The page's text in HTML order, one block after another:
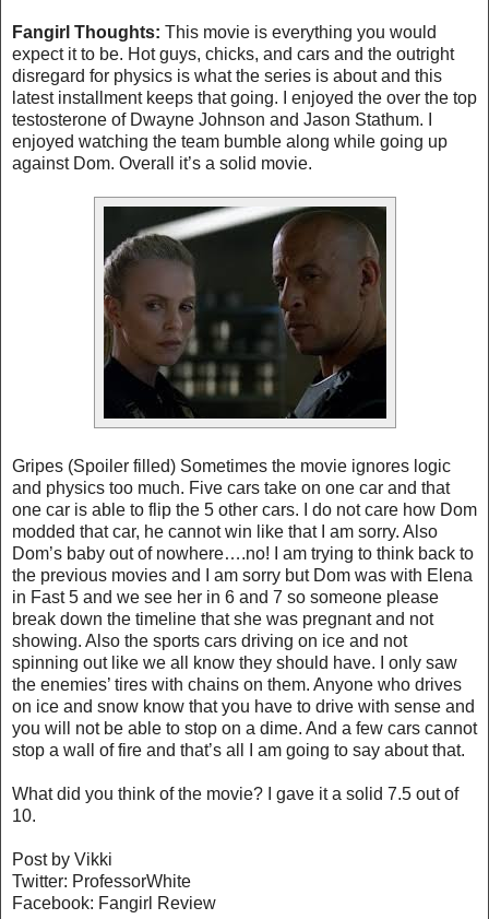
Fangirl Thoughts: This movie is everything you would
expect it to be. Hot guys, chicks, and cars and the outright
disregard for physics is what the series is about and this
latest installment keeps that going. I enjoyed the over the top
testosterone of Dwayne Johnson and Jason Stathum. I
enjoyed watching the team bumble along while going up
against Dom. Overall it’s a solid movie.
Gripes (Spoiler filled) Sometimes the movie ignores logic
and physics too much. Five cars take on one car and that
one car is able to flip the 5 other cars. I do not care how Dom
modded that car, he cannot win like that I am sorry. Also
Dom’s baby out of nowhere….no! I am trying to think back to
the previous movies and I am sorry but Dom was with Elena
in Fast 5 and we see her in 6 and 7 so someone please
break down the timeline that she was pregnant and not
showing. Also the sports cars driving on ice and not
spinning out like we all know they should have. I only saw
the enemies’ tires with chains on them. Anyone who drives
on ice and snow know that you have to drive with sense and
you will not be able to stop on a dime. And a few cars cannot
stop a wall of fire and that’s all I am going to say about that.
What did you think of the movie? I gave it a solid 7.5 out of
10.
Post by Vikki
Twitter: ProfessorWhite
Facebook: Fangirl Review